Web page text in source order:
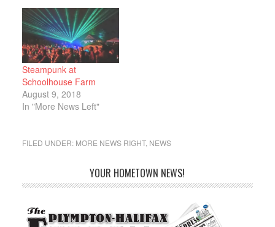
Steampunk at
Schoolhouse Farm
August 9, 2018
In "More News Left"
FILED UNDER: MORE NEWS RIGHT, NEWS
YOUR HOMETOWN NEWS!